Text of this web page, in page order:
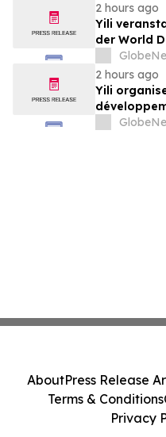
2 hours ago
Yili
der World
der
2 hours ago
Yili
AboutPress Release
Terms & Conditions
Privacy